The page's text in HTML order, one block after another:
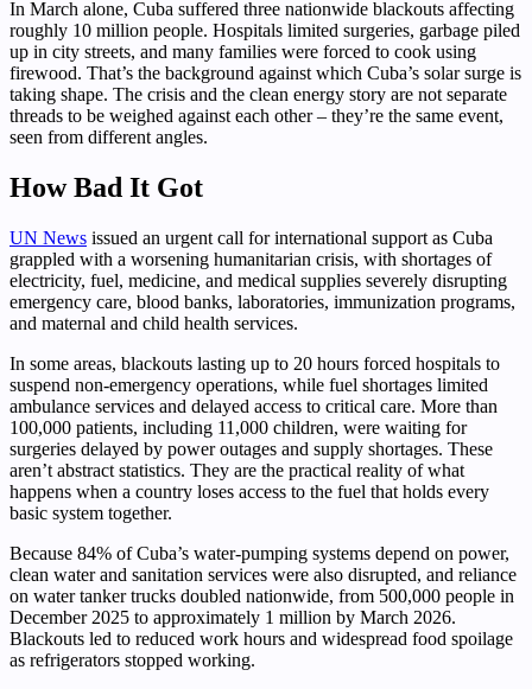
In March alone, Cuba suffered three nationwide blackouts affecting
roughly 10 million people. Hospitals limited surgeries, garbage piled
up in city streets, and many families were forced to cook using
firewood. That’s the background against which Cuba’s solar surge is
taking shape. The crisis and the clean energy story are not separate
threads to be weighed against each other – they’re the same event,
seen from different angles.
How Bad It Got
UN News issued an urgent call for international support as Cuba
grappled with a worsening humanitarian crisis, with shortages of
electricity, fuel, medicine, and medical supplies severely disrupting
emergency care, blood banks, laboratories, immunization programs,
and maternal and child health services.
In some areas, blackouts lasting up to 20 hours forced hospitals to
suspend non-emergency operations, while fuel shortages limited
ambulance services and delayed access to critical care. More than
100,000 patients, including 11,000 children, were waiting for
surgeries delayed by power outages and supply shortages. These
aren’t abstract statistics. They are the practical reality of what
happens when a country loses access to the fuel that holds every
basic system together.
Because 84% of Cuba’s water-pumping systems depend on power,
clean water and sanitation services were also disrupted, and reliance
on water tanker trucks doubled nationwide, from 500,000 people in
December 2025 to approximately 1 million by March 2026.
Blackouts led to reduced work hours and widespread food spoilage
as refrigerators stopped working.